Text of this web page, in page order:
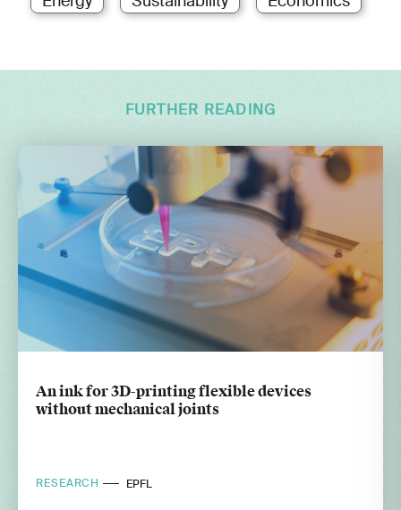
FURTHER READING
An ink for 3D-printing flexible devices
without mechanical joints
RESEARCH EPFL